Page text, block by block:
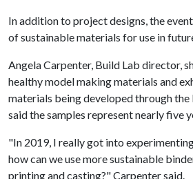
In addition to project designs, the
of sustainable materials for use in
Angela Carpenter, Build Lab director,
healthy model making materials and
materials being developed through the
said the samples represent nearly five
"In 2019, I really got into
how can we use more sustainable
printing and casting?" Carpenter said.